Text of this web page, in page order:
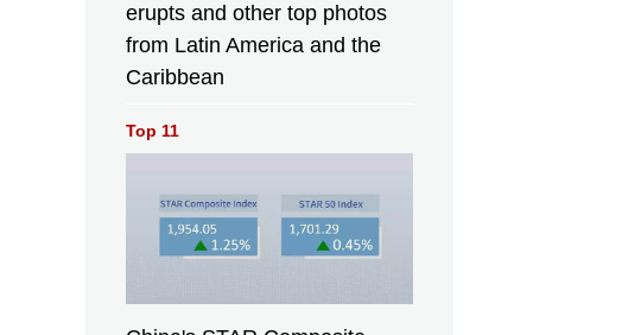
erupts and other top photos
from Latin America and the
Caribbean
Top 11